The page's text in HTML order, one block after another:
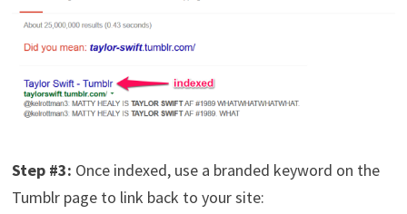
Step #3: Once indexed, use a branded keyword on the
Tumblr page to link back to your site: